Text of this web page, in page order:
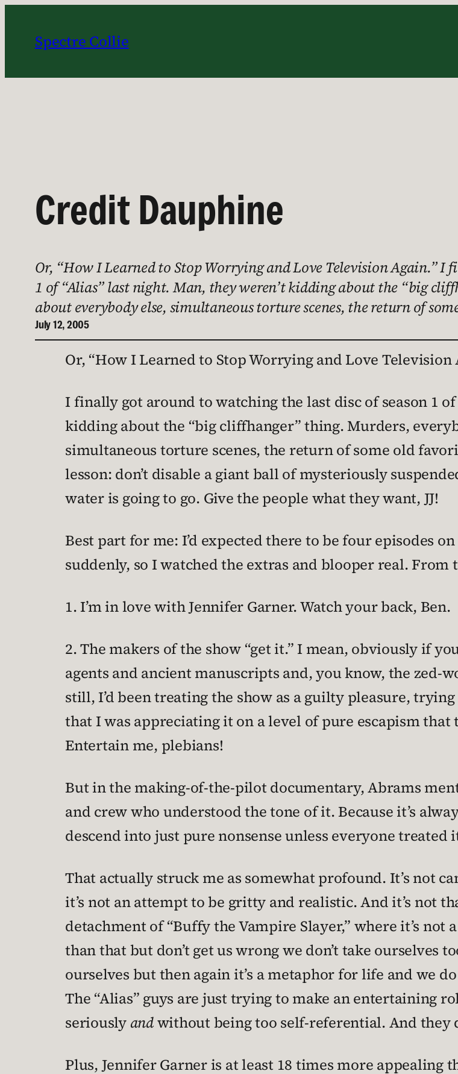
content
Spectre Collie
Credit Dauphine
Or, “How I Learned to Stop Worrying and Love Television Again.”
1 of “Alias” last night. Man, they weren’t kidding about the “big
about everybody else, simultaneous torture scenes, the return of
July 12, 2005
Or, “How I Learned to Stop Worrying and Love Television
I finally got around to watching the last disc of season 1
kidding about the “big cliffhanger” thing. Murders,
simultaneous torture scenes, the return of some old
lesson: don’t disable a giant ball of mysteriously
water is going to go. Give the people what they want, JJ!
Best part for me: I’d expected there to be four episodes
suddenly, so I watched the extras and blooper real.
1. I’m in love with Jennifer Garner. Watch your back, Ben.
2. The makers of the show “get it.” I mean, obviously if
agents and ancient manuscripts and, you know, the zed-
still, I’d been treating the show as a guilty pleasure,
that I was appreciating it on a level of pure escapism that
Entertain me, plebians!
But in the making-of-the-pilot documentary, Abrams
and crew who understood the tone of it. Because it’s
descend into just pure nonsense unless everyone treated
That actually struck me as somewhat profound. It’s not
it’s not an attempt to be gritty and realistic. And it’s not
detachment of “Buffy the Vampire Slayer,” where it’s not
than that but don’t get us wrong we don’t take ourselves
ourselves but then again it’s a metaphor for life and we
The “Alias” guys are just trying to make an entertaining
seriously andwithout being too self-referential. And they
Plus, Jennifer Garner is at least 18 times more appealing